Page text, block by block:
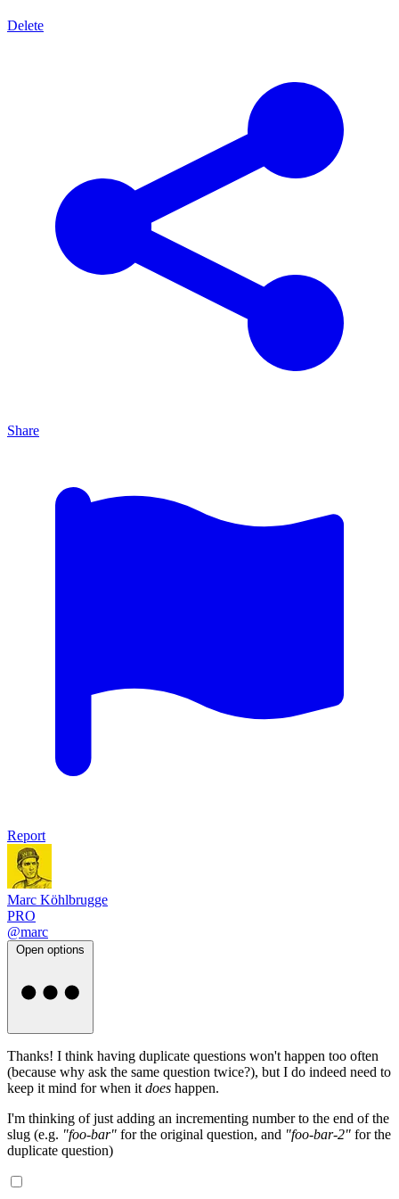
Delete
Share
Report
Marc Köhlbrugge
PRO
@marc
Open options
Thanks! I think having duplicate questions won't happen too often
(because why ask the same question twice?), but I do indeed need to
keep it mind for when it does happen.
I'm thinking of just adding an incrementing number to the end of the
slug (e.g. "foo-bar" for the original question, and "foo-bar-2" for the
duplicate question)